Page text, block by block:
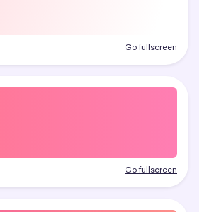
Go fullscreen
Go fullscreen